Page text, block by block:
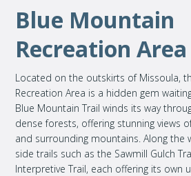
Blue Mountain
Recreation Area
Located on the outskirts of Missoula,
Recreation Area is a hidden gem
Blue Mountain Trail winds its way
dense forests, offering stunning views
and surrounding mountains. Along the
side trails such as the Sawmill Gulch
Interpretive Trail, each offering its own